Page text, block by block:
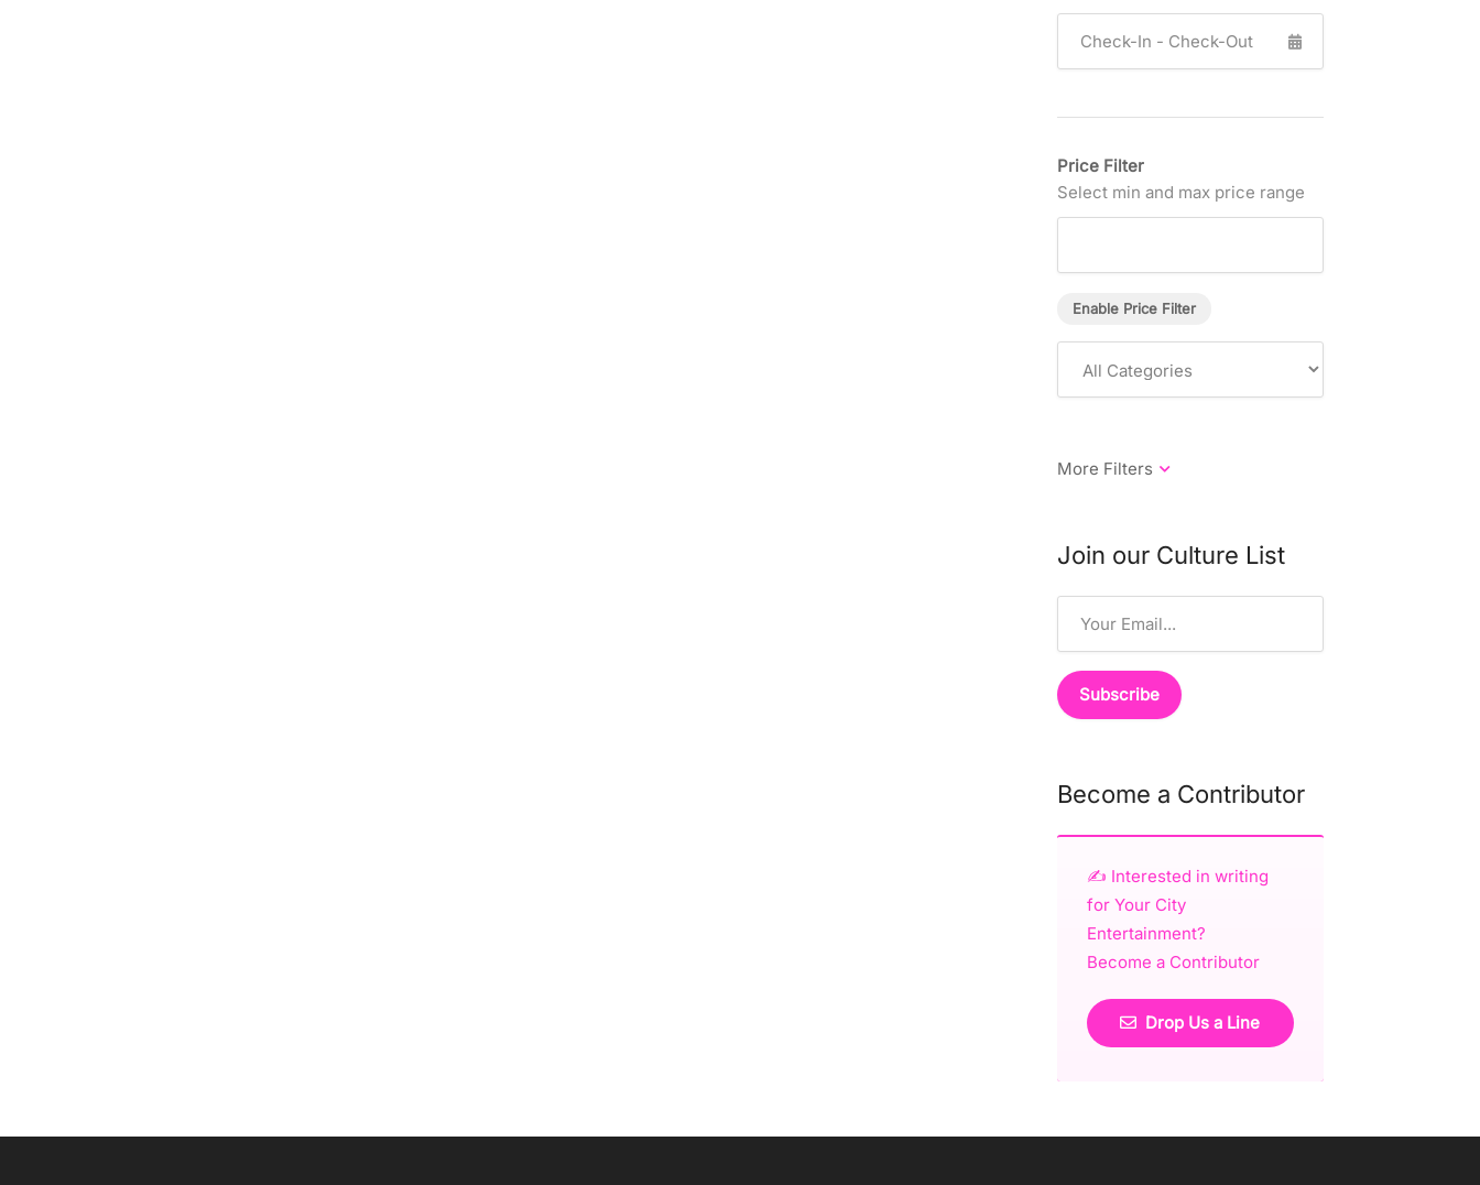
Price Filter
Select min and max price range
Enable Price Filter
Join our Culture List
Become a Contributor
✍️ Interested in writing
for Your City
Entertainment?
Become a Contributor
Drop Us a Line